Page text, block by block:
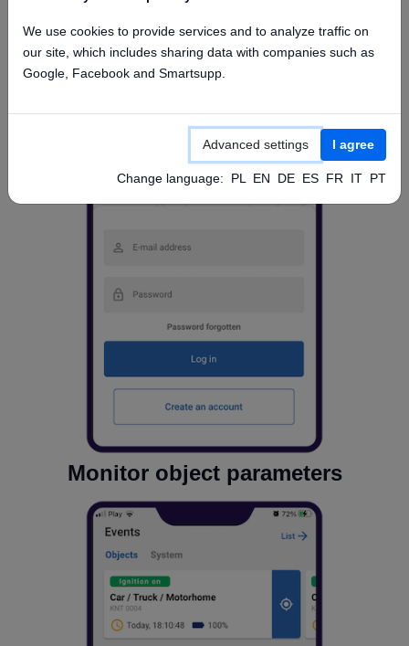
Monitor object parameters
We use cookies to provide services and to analyze traffic on
our site, which includes sharing data with companies such as
Google, Facebook and Smartsupp.
Advanced settings I agree
Change language: PL EN DE ES FR IT PT